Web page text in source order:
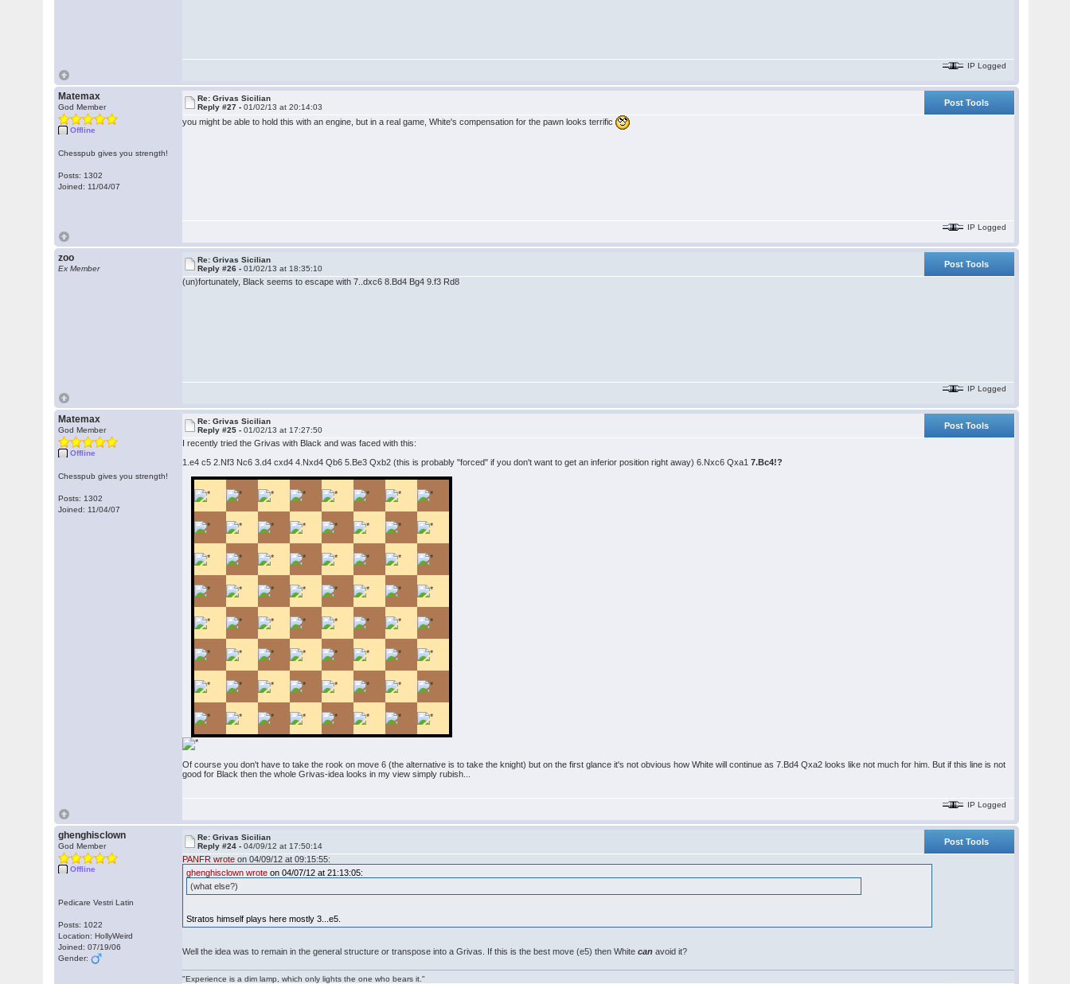
IP Logged
Matemax
God Member
Offline
Chesspub gives you strength!
Posts: 1302
Joined: 11/04/07
Re: Grivas Sicilian
Reply #27 -01/02/13 at 20:14:03
Post Tools
you might be able to hold this with an engine, but in a real game, White's compensation for the pawn looks terrific
IP Logged
zoo
Ex Member
Re: Grivas Sicilian
Reply #26 -01/02/13 at 18:35:10
Post Tools
(un)fortunately, Black seems to escape with 7..dxc6 8.Bd4 Bg4 9.f3 Rd8
IP Logged
Matemax
God Member
Offline
Chesspub gives you strength!
Posts: 1302
Joined: 11/04/07
Re: Grivas Sicilian
Reply #25 -01/02/13 at 17:27:50
Post Tools
I recently tried the Grivas with Black and was faced with this:
1.e4 c5 2.Nf3 Nc6 3.d4 cxd4 4.Nxd4 Qb6 5.Be3 Qxb2 (this is probably "forced" if you don't want to get an inferior position right away) 6.Nxc6 Qxa17.Bc4!?
Of course you don't have to take the rook on move 6 (the alternative is to take the knight) but on the first glance it's not obvious how White will continue as 7.Bd4 Qxa2 looks like not much for him. But if this line is not
good for Black then the whole Grivas-idea looks in my view simply rubish...
IP Logged
ghenghisclown
God Member
Offline
Pedicare Vestri Latin
Posts: 1022
Location: HollyWeird
Joined: 07/19/06
Gender:
Re: Grivas Sicilian
Reply #24 -04/09/12 at 17:50:14
Post Tools
PANFR wrote on 04/09/12 at 09:15:55:
ghenghisclown wrote on 04/07/12 at 21:13:05:
(what else?)
Stratos himself plays here mostly 3...e5.
Well the idea was to remain in the general structure or transpose into a Grivas. If this is the best move (e5) then White can avoid it?
"Experience is a dim lamp, which only lights the one who bears it."